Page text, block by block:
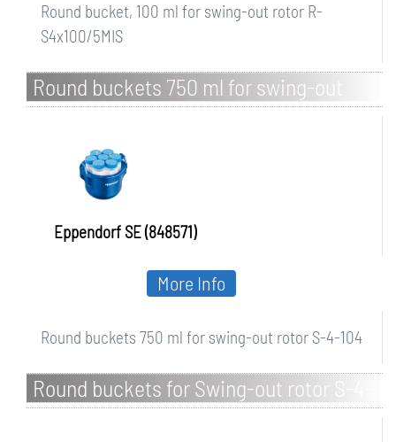
Round bucket, 100 ml for swing-out rotor R-
S4x100/5MIS
Round buckets 750 ml for swing-out
rotor S-4-104
Eppendorf SE (848571)
Round buckets 750 ml for swing-out rotor S-4-104
More Info
Round buckets for Swing-out rotor S-4-
72